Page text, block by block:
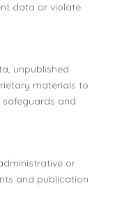
data or violate
unpublished
materials to
and
or
and publication